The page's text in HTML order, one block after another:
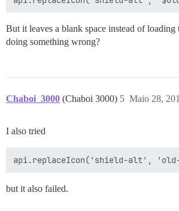
But it leaves a blank space instead of
doing something wrong?
Chaboi_3000 (Chaboi 3000) Maio 28,
5
I also tried
but it also failed.